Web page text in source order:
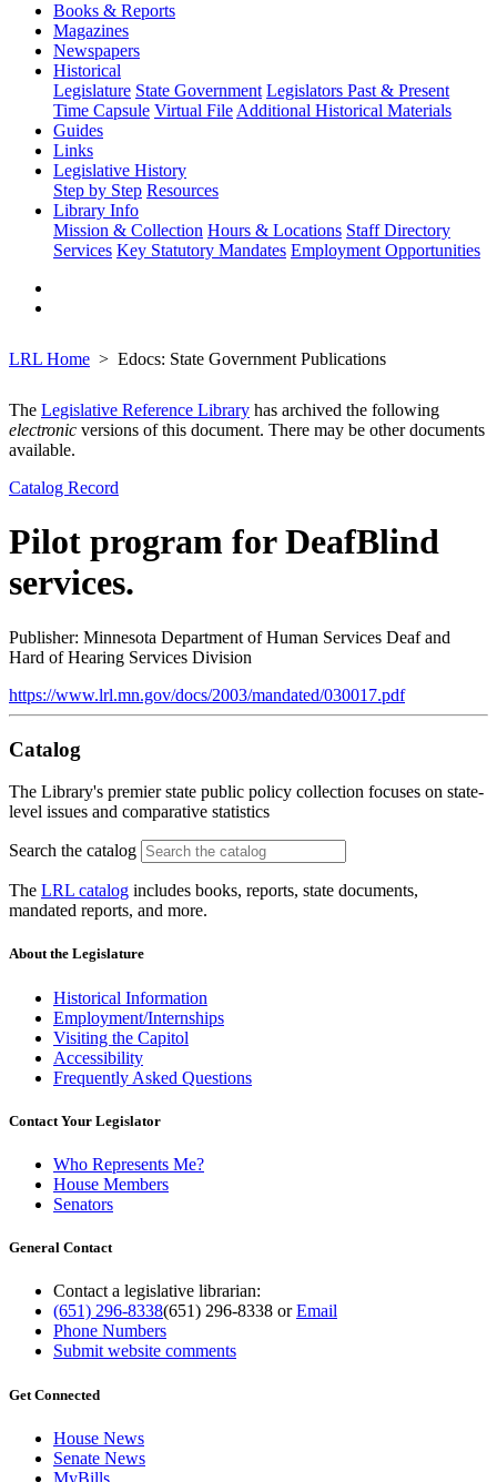
Books & Reports
Magazines
Newspapers
Historical
Legislature State Government Legislators Past & Present
Time Capsule Virtual File Additional Historical Materials
Guides
Links
Legislative History
Step by Step Resources
Library Info
Mission & Collection Hours & Locations Staff Directory
Services Key Statutory Mandates Employment Opportunities
LRL Home Edocs: State Government Publications
The Legislative Reference Library has archived the following
electronic versions of this document. There may be other documents
available.
Catalog Record
Pilot program for DeafBlind
services.
Publisher: Minnesota Department of Human Services Deaf and
Hard of Hearing Services Division
https://www.lrl.mn.gov/docs/2003/mandated/030017.pdf
Catalog
The Library's premier state public policy collection focuses on state-
level issues and comparative statistics
Search the catalog
The LRL catalog includes books, reports, state documents,
mandated reports, and more.
About the Legislature
Historical Information
Employment/Internships
Visiting the Capitol
Accessibility
Frequently Asked Questions
Contact Your Legislator
Who Represents Me?
House Members
Senators
General Contact
Contact a legislative librarian:
(651) 296-8338(651) 296-8338 orEmail
Phone Numbers
Submit website comments
Get Connected
House News
Senate News
MyBills